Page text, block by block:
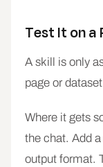
Test It on a
A skill is only
page or
Where it gets
the chat. Add
output format.